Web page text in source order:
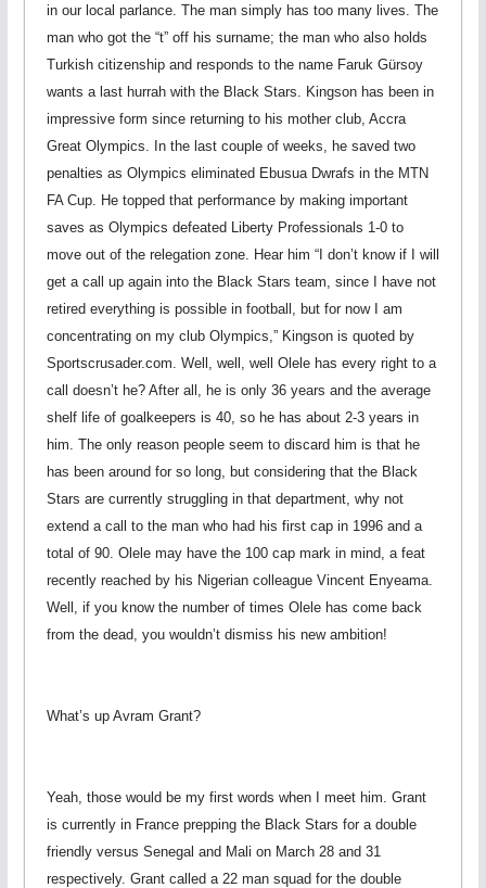
in our local parlance. The man simply has too many lives. The
man who got the “t” off his surname; the man who also holds
Turkish citizenship and responds to the name Faruk Gürsoy
wants a last hurrah with the Black Stars. Kingson has been in
impressive form since returning to his mother club, Accra
Great Olympics. In the last couple of weeks, he saved two
penalties as Olympics eliminated Ebusua Dwrafs in the MTN
FA Cup. He topped that performance by making important
saves as Olympics defeated Liberty Professionals 1-0 to
move out of the relegation zone. Hear him “I don’t know if I will
get a call up again into the Black Stars team, since I have not
retired everything is possible in football, but for now I am
concentrating on my club Olympics,” Kingson is quoted by
Sportscrusader.com. Well, well, well Olele has every right to a
call doesn’t he? After all, he is only 36 years and the average
shelf life of goalkeepers is 40, so he has about 2-3 years in
him. The only reason people seem to discard him is that he
has been around for so long, but considering that the Black
Stars are currently struggling in that department, why not
extend a call to the man who had his first cap in 1996 and a
total of 90. Olele may have the 100 cap mark in mind, a feat
recently reached by his Nigerian colleague Vincent Enyeama.
Well, if you know the number of times Olele has come back
from the dead, you wouldn’t dismiss his new ambition!
What’s up Avram Grant?
Yeah, those would be my first words when I meet him. Grant
is currently in France prepping the Black Stars for a double
friendly versus Senegal and Mali on March 28 and 31
respectively. Grant called a 22 man squad for the double